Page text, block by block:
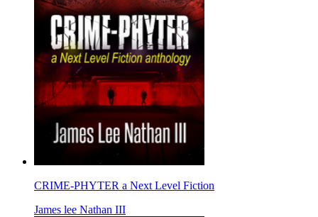
CRIME-PHYTER a Next Level Fiction
James lee Nathan III